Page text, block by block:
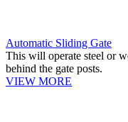
Automatic Sliding Gate
This will operate steel or
behind the gate posts.
VIEW MORE